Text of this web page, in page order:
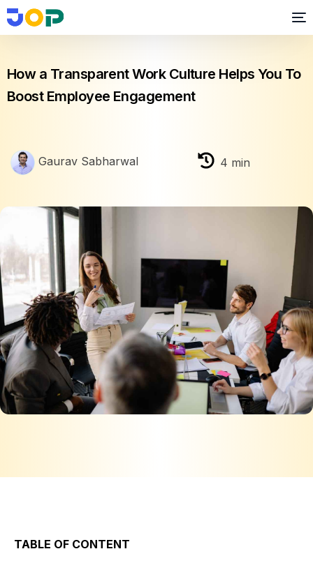
Employee Engagement
How a Transparent Work Culture Helps You To
Boost Employee Engagement
Gaurav Sabharwal 4 min
TABLE OF CONTENT